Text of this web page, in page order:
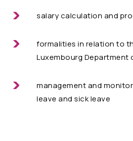
salary calculation and
formalities in relation to
Luxembourg Department
management and
leave and sick leave